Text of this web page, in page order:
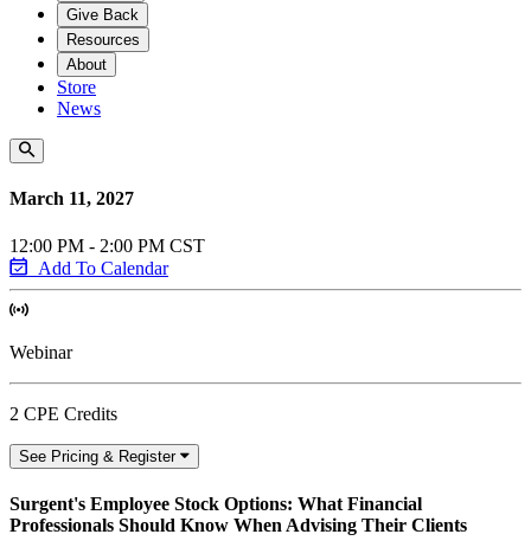
Give Back
Resources
About
Store
News
March 11, 2027
12:00 PM - 2:00 PM CST
Add To Calendar
Webinar
2 CPE Credits
See Pricing & Register
Surgent's Employee Stock Options: What Financial
Professionals Should Know When Advising Their Clients